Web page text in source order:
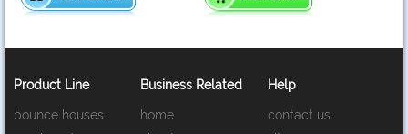
Product Line
bounce houses
Business Related
home
Help
contact us